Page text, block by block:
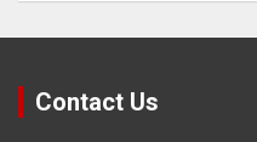
Contact Us